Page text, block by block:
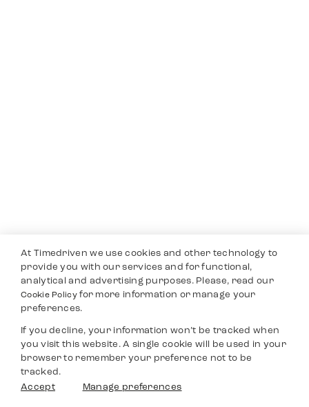
At Timedriven we use cookies and other technology to
provide you with our services and for functional,
analytical and advertising purposes. Please, read our
Cookie Policyfor more information or manage your
preferences.
If you decline, your information won’t be tracked when
you visit this website. A single cookie will be used in your
browser to remember your preference not to be
tracked.
Accept
Manage preferences